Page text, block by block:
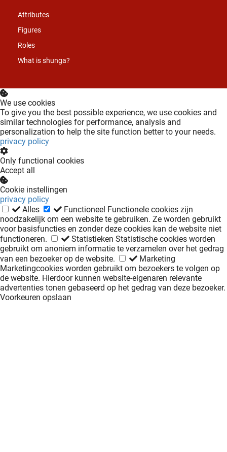
Attributes
Figures
Roles
What is shunga?
We use cookies
To give you the best possible experience, we use cookies and
similar technologies for performance, analysis and
personalization to help the site function better to your needs.
privacy policy
Only functional cookies
Accept all
Cookie instellingen
privacy policy
Alles
Functioneel Functionele cookies zijn
noodzakelijk om een website te gebruiken. Ze worden gebruikt
voor basisfuncties en zonder deze cookies kan de website niet
functioneren.
Statistieken Statistische cookies worden
gebruikt om anoniem informatie te verzamelen over het gedrag
van een bezoeker op de website.
Marketing
Marketingcookies worden gebruikt om bezoekers te volgen op
de website. Hierdoor kunnen website-eigenaren relevante
advertenties tonen gebaseerd op het gedrag van deze bezoeker.
Voorkeuren opslaan